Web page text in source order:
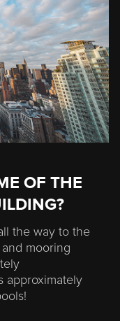
OF THE
the way to the
mooring
approximately